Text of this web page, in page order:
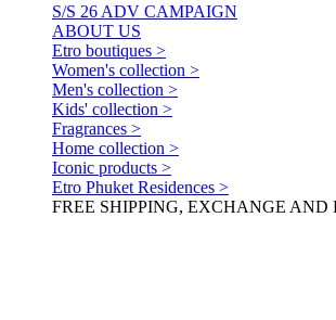
S/S 26 ADV CAMPAIGN
ABOUT US
Etro boutiques >
Women's collection >
Men's collection >
Kids' collection >
Fragrances >
Home collection >
Iconic products >
Etro Phuket Residences >
FREE SHIPPING, EXCHANGE AND